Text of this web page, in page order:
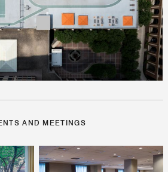
AND MEETINGS